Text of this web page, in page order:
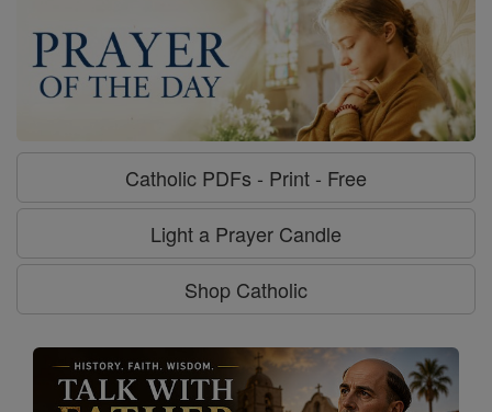
Catholic PDFs - Print - Free
Light a Prayer Candle
Shop Catholic